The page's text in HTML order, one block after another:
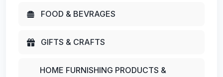
FOOD & BEVRAGES
GIFTS & CRAFTS
HOME FURNISHING PRODUCTS &